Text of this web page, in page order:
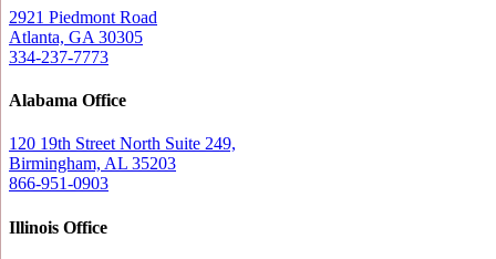
2921 Piedmont Road
Atlanta, GA 30305
334-237-7773
Alabama Office
120 19th Street North Suite 249,
Birmingham, AL 35203
866-951-0903
Illinois Office